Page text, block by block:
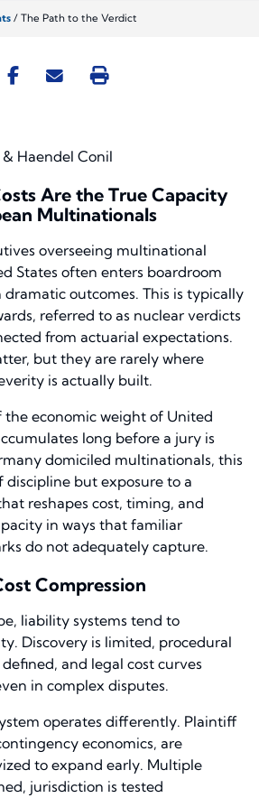
/ The Path to the Verdict
Haendel Conil
Are the True Capacity
Multinationals
overseeing multinational
States often enters boardroom
outcomes. This is typically
referred to as nuclear verdicts
from actuarial expectations.
but they are rarely where
is actually built.
the economic weight of United
long before a jury is
domiciled multinationals, this
discipline but exposure to a
reshapes cost, timing, and
in ways that familiar
do not adequately capture.
Compression
liability systems tend to
Discovery is limited, procedural
and legal cost curves
in complex disputes.
operates differently. Plaintiff
economics, are
to expand early. Multiple
jurisdiction is tested